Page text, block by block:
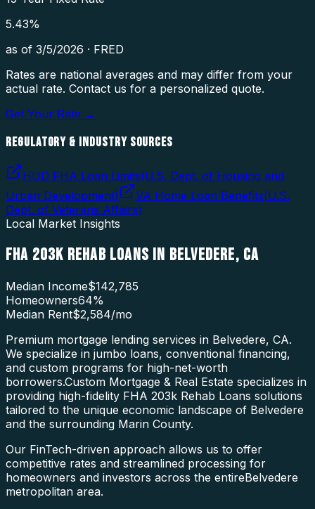
5.43%
as of 3/5/2026 · FRED
Rates are national averages and may differ from your
actual rate. Contact us for a personalized quote.
Get Your Rate →
REGULATORY & INDUSTRY SOURCES
HUD FHA Loan Limits(U.S. Dept. of Housing and
Urban Development) VA Home Loan Benefits(U.S.
Dept. of Veterans Affairs)
Local Market Insights
FHA 203K REHAB LOANS IN BELVEDERE, CA
Median Income$142,785
Homeowners64%
Median Rent$2,584/mo
Premium mortgage lending services in Belvedere, CA.
We specialize in jumbo loans, conventional financing,
and custom programs for high-net-worth
borrowers.Custom Mortgage & Real Estate specializes in
providing high-fidelity FHA 203k Rehab Loans solutions
tailored to the unique economic landscape of Belvedere
and the surrounding Marin County.
Our FinTech-driven approach allows us to offer
competitive rates and streamlined processing for
homeowners and investors across the entireBelvedere
metropolitan area.